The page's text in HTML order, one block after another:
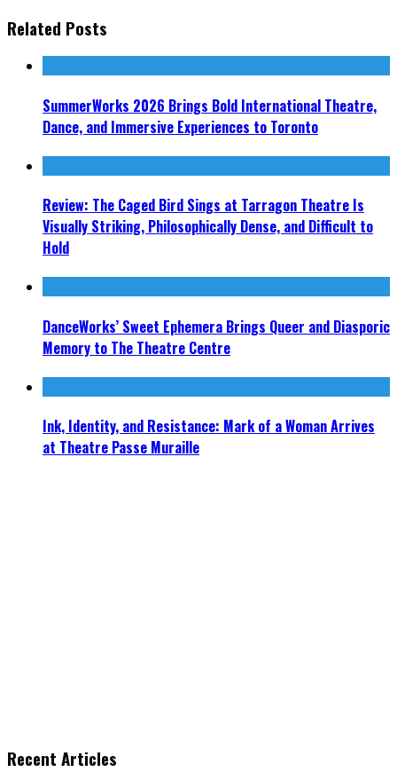
Related Posts
SummerWorks 2026 Brings Bold International Theatre,
Dance, and Immersive Experiences to Toronto
Review: The Caged Bird Sings at Tarragon Theatre Is
Visually Striking, Philosophically Dense, and Difficult to
Hold
DanceWorks’ Sweet Ephemera Brings Queer and Diasporic
Memory to The Theatre Centre
Ink, Identity, and Resistance: Mark of a Woman Arrives
at Theatre Passe Muraille
Recent Articles